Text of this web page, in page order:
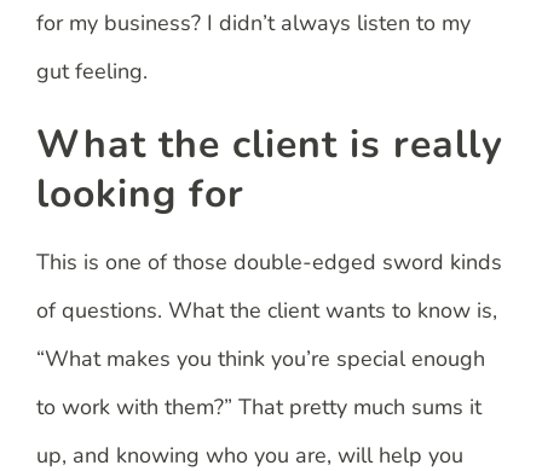
for my business? I didn’t always listen to my
gut feeling.
What the client is really
looking for
This is one of those double-edged sword kinds
of questions. What the client wants to know is,
“What makes you think you’re special enough
to work with them?” That pretty much sums it
up, and knowing who you are, will help you